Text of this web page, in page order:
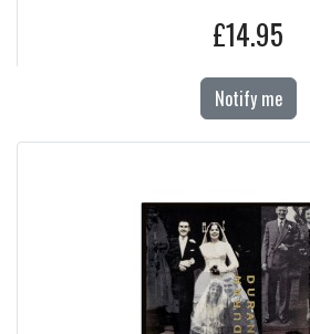
£14.95
Notify me